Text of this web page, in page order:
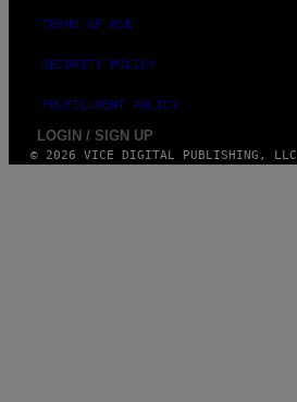
TERMS OF USE
SECURITY POLICY
FULFILLMENT POLICY
LOGIN / SIGN UP
© 2026 VICE DIGITAL PUBLISHING, LLC